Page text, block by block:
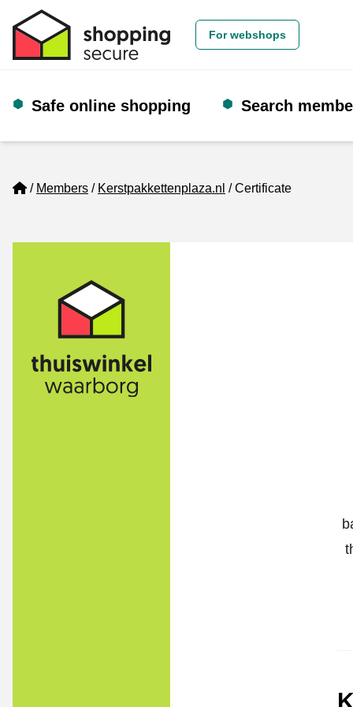
For webshops
Safe online shopping Search
Home
Members Kerstpakkettenplaza.nl Certificate